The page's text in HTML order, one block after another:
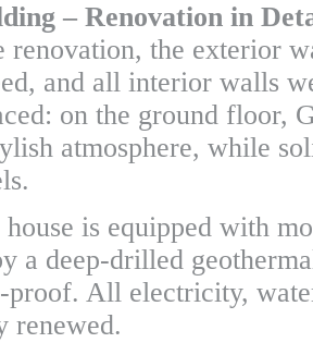
– Renovation in
renovation, the exterior
and all interior walls
on the ground floor,
atmosphere, while
is equipped with
a deep-drilled
proof. All electricity,
renewed.